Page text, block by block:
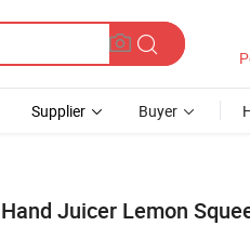
Supplier Buyer
Hand Juicer Lemon